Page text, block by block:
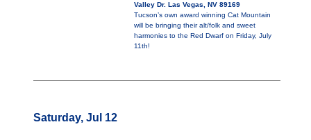
Valley Dr. Las Vegas, NV 89169
Tucson’s own award winning Cat Mountain
will be bringing their alt/folk and sweet
harmonies to the Red Dwarf on Friday, July
11th!
Saturday, Jul 12